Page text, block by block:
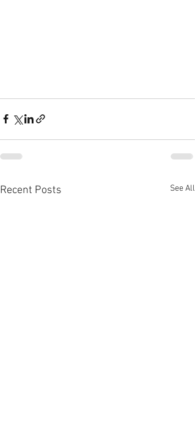
Recent Posts See All